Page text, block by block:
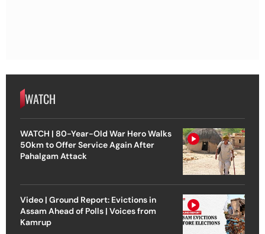
WATCH
WATCH | 80-Year-Old War Hero Walks
50km to Offer Service Again After
Pahalgam Attack
Video | Ground Report: Evictions in
Assam Ahead of Polls | Voices from
Kamrup